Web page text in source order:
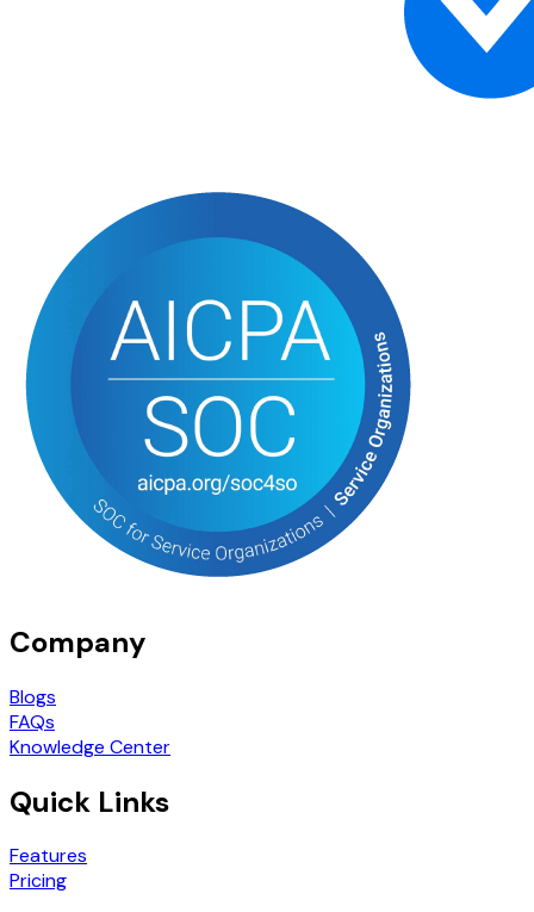
Company
Blogs
FAQs
Knowledge Center
Quick Links
Features
Pricing